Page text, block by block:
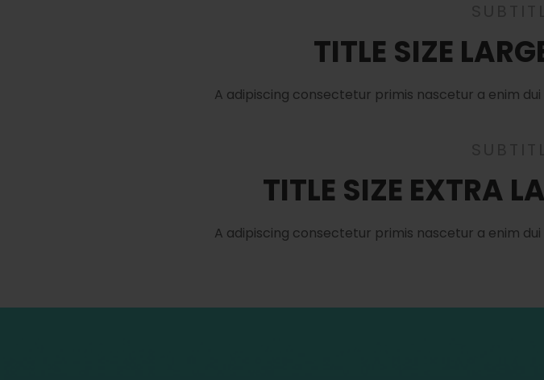
TITLE SIZE
A adipiscing consectetur primis nascetur a enim
TITLE SIZE EXTRA
A adipiscing consectetur primis nascetur a enim